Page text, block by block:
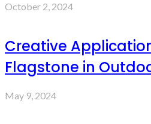
October 2, 2024
Creative
Flagstone in
May 9, 2024